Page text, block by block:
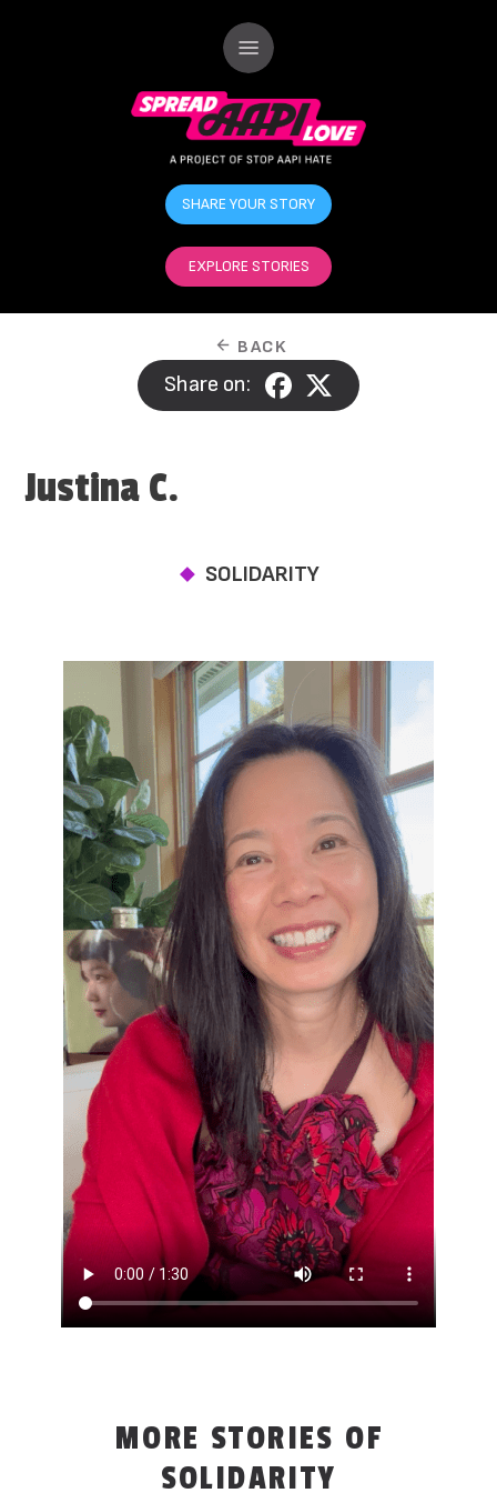
SHARE YOUR STORY
EXPLORE STORIES
BACK
Share on:
Justina C.
SOLIDARITY
MORE STORIES OF
SOLIDARITY